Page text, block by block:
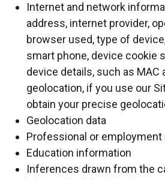
Internet and network
address, internet provider,
browser used, type of
smart phone, device cookie
device details, such as MAC
geolocation, if you use our
obtain your precise
Geolocation data
Professional or
Education information
Inferences drawn from the